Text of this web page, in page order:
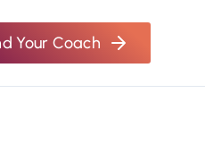
Your Coach